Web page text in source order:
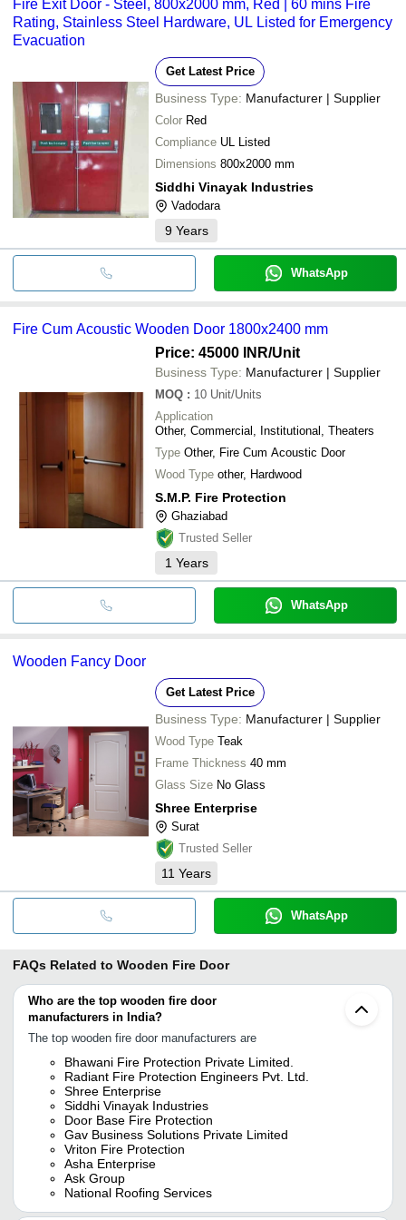
Fire Exit Door - Steel, 800x2000 mm, Red | 60 mins Fire
Rating, Stainless Steel Hardware, UL Listed for Emergency
Evacuation
Get Latest Price
Business Type: Manufacturer | Supplier
Color Red
Compliance UL Listed
Dimensions 800x2000 mm
Siddhi Vinayak Industries
Vadodara
9 Years
WhatsApp
Fire Cum Acoustic Wooden Door 1800x2400 mm
Price: 45000 INR/Unit
Business Type: Manufacturer | Supplier
MOQ : 10 Unit/Units
Application
Other, Commercial, Institutional, Theaters
Type Other, Fire Cum Acoustic Door
Wood Type other, Hardwood
S.M.P. Fire Protection
Ghaziabad
Trusted Seller
1 Years
WhatsApp
Wooden Fancy Door
Get Latest Price
Business Type: Manufacturer | Supplier
Wood Type Teak
Frame Thickness 40 mm
Glass Size No Glass
Shree Enterprise
Surat
Trusted Seller
11 Years
WhatsApp
FAQs Related to Wooden Fire Door
Who are the top wooden fire door
manufacturers in India?
The top wooden fire door manufacturers are
Bhawani Fire Protection Private Limited.
Radiant Fire Protection Engineers Pvt. Ltd.
Shree Enterprise
Siddhi Vinayak Industries
Door Base Fire Protection
Gav Business Solutions Private Limited
Vriton Fire Protection
Asha Enterprise
Ask Group
National Roofing Services